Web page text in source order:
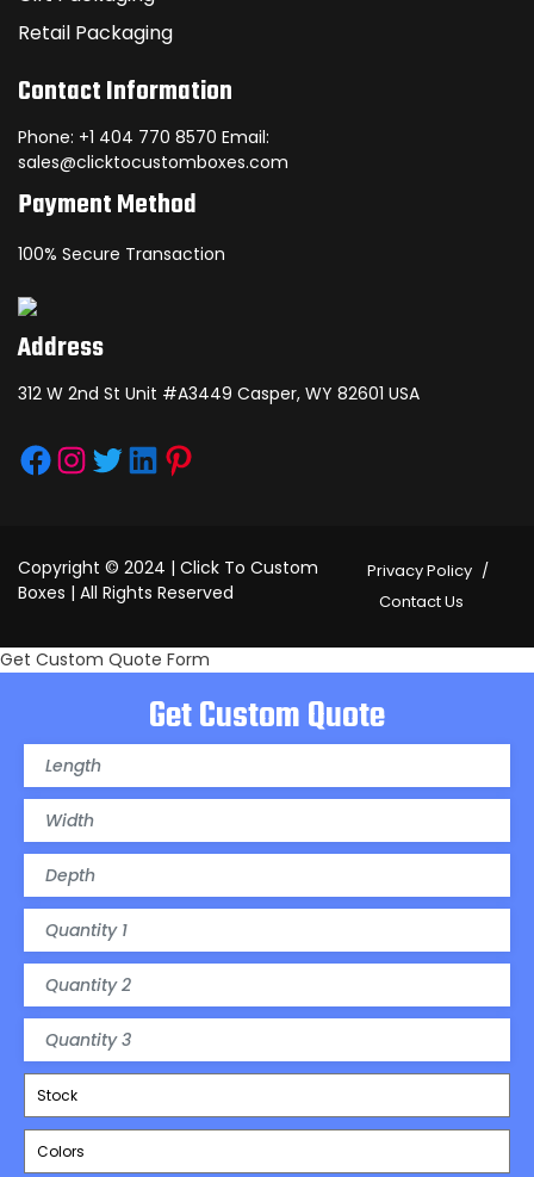
Retail Packaging
Contact Information
Phone: +1 404 770 8570 Email:
sales@clicktocustomboxes.com
Payment Method
100% Secure Transaction
Address
312 W 2nd St Unit #A3449 Casper, WY 82601 USA
Facebook
Instagram
Twitter
LinkedIn
Pinterest
Copyright © 2024 | Click To Custom
Boxes | All Rights Reserved
Privacy Policy
Contact Us
Get Custom Quote Form
Get Custom Quote